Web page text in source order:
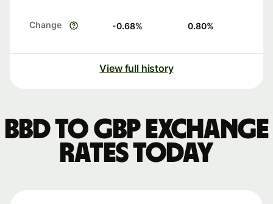
Change -0.68% 0.80%
View full history
BBD to GBP exchange
rates today